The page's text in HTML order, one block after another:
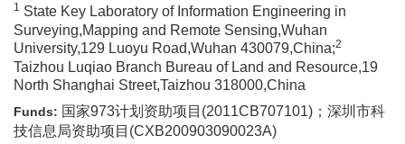
1 State Key Laboratory of Information Engineering in
Surveying,Mapping and Remote Sensing,Wuhan
University,129 Luoyu Road,Wuhan 430079,China;2
Taizhou Luqiao Branch Bureau of Land and Resource,19
North Shanghai Street,Taizhou 318000,China
Funds: 国家973计划资助项目(2011CB707101)；深圳市科
技信息局资助项目(CXB200903090023A)